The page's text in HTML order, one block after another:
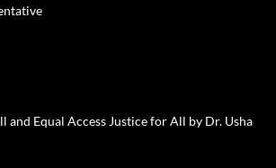
and Equal Access Justice for All by Dr. Usha